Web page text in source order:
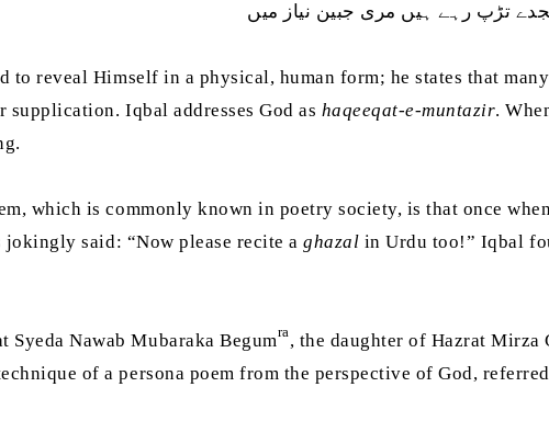
تڑپ رہے ہیں مری جبین نیاز میں
to reveal Himself in a physical, human form; he states that
Iqbal addresses God as haqeeqat-e-muntazir.
which is commonly known in poetry society, is that once
said: “Now please recite aghazal in Urdu too!” Iqbal
Syeda Nawab Mubaraka Begumra , the daughter of Hazrat Mirza
of a persona poem from the perspective of God,